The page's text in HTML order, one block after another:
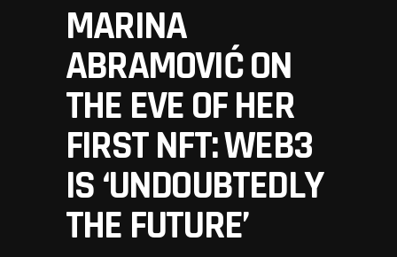
MARINA
ABRAMOVIĆ ON
THE EVE OF HER
FIRST NFT: WEB3
IS ‘UNDOUBTEDLY
THE FUTURE’